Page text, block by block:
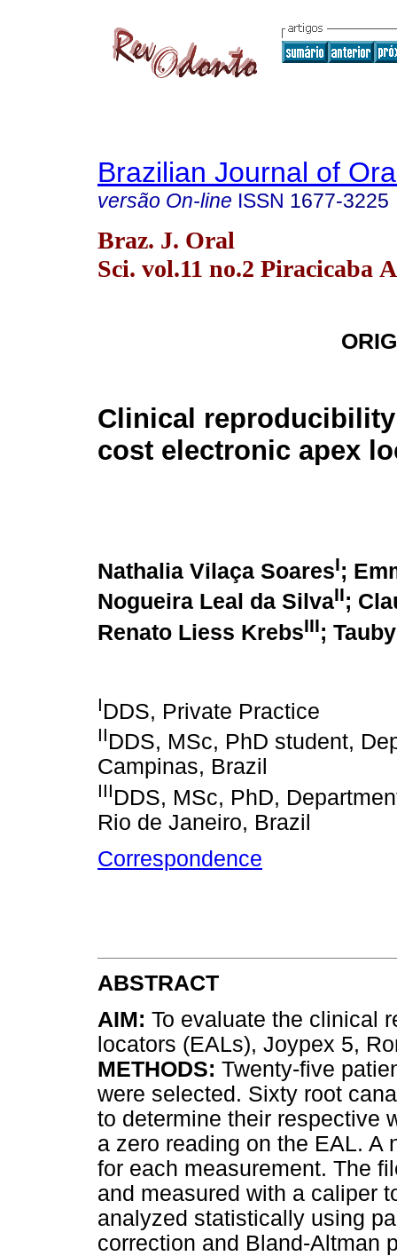
Brazilian Journal of
versão On-line ISSN 1677-3225
Braz. J. Oral
Sci. vol.11 no.2 Piracicaba
Clinical
cost electronic apex
Nathalia Vilaça SoaresI;
Nogueira Leal da SilvaII;
Renato Liess KrebsIII;
IDDS, Private Practice
IIDDS, MSc, PhD student,
Campinas, Brazil
IIIDDS, MSc, PhD,
Rio de Janeiro, Brazil
Correspondence
ABSTRACT
AIM: To evaluate the clinical
locators (EALs), Joypex 5,
METHODS: Twenty-five
were selected. Sixty root
to determine their respective
a zero reading on the EAL. A
for each measurement. The
and measured with a caliper
analyzed statistically using
correction and Bland-Altman